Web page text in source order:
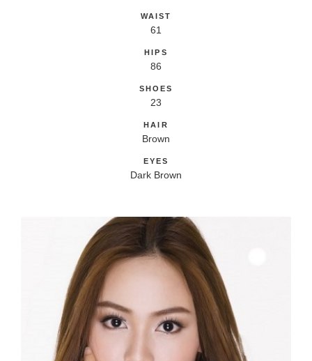
WAIST
61
HIPS
86
SHOES
23
HAIR
Brown
EYES
Dark Brown